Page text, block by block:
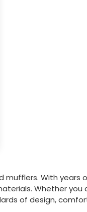
mufflers. With years
Whether you
of design,